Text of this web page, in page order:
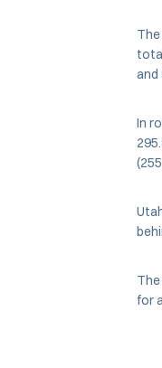
and
In
for